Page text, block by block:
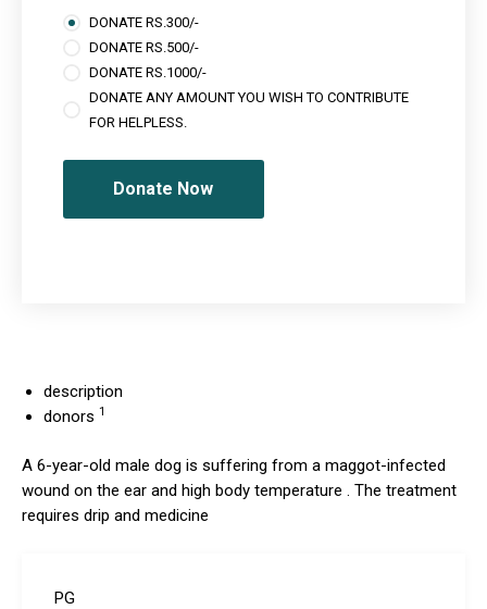
DONATE RS.300/-
DONATE RS.500/-
DONATE RS.1000/-
DONATE ANY AMOUNT YOU WISH TO CONTRIBUTE
FOR HELPLESS.
Donate Now
description
donors 1
A 6-year-old male dog is suffering from a maggot-infected
wound on the ear and high body temperature . The treatment
requires drip and medicine
PG